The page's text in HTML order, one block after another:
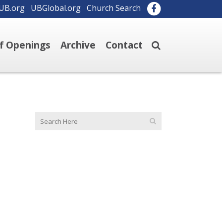
UBGlobal.org Church Search
Openings Archive Contact